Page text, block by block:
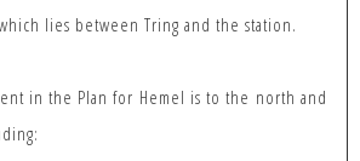
lies between Tring and the station.
in the Plan for Hemel is to the north and